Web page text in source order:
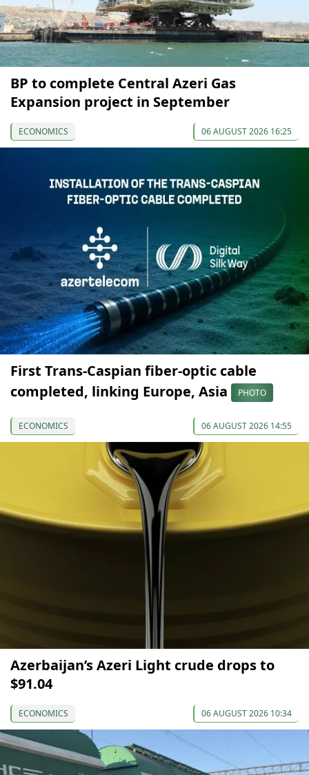
BP to complete Central Azeri Gas
Expansion project in September
ECONOMICS 06 AUGUST 2026 16:25
First Trans-Caspian fiber-optic cable
completed, linking Europe, Asia
PHOTO
ECONOMICS 06 AUGUST 2026 14:55
Azerbaijan’s Azeri Light crude drops to
$91.04
ECONOMICS 06 AUGUST 2026 10:34